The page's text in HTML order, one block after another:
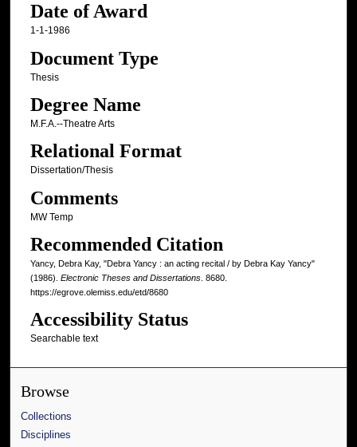
Date of Award
1-1-1986
Document Type
Thesis
Degree Name
M.F.A.--Theatre Arts
Relational Format
Dissertation/Thesis
Comments
MW Temp
Recommended Citation
Yancy, Debra Kay, "Debra Yancy : an acting recital / by Debra Kay Yancy"
(1986). Electronic Theses and Dissertations. 8680.
https://egrove.olemiss.edu/etd/8680
Accessibility Status
Searchable text
Browse
Collections
Disciplines